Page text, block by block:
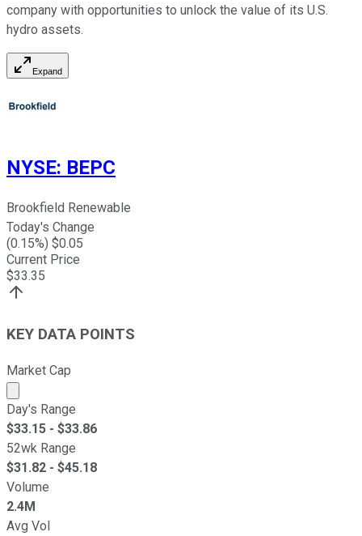
company with opportunities to unlock the value of its U.S.
hydro assets.
Expand
NYSE: BEPC
Brookfield Renewable
Today's Change
(0.15%) $0.05
Current Price
$33.35
KEY DATA POINTS
Market Cap
Market cap calculated using publicly traded shares
Day's Range
$33.15 - $33.86
52wk Range
$31.82 - $45.18
Volume
2.4M
Avg Vol